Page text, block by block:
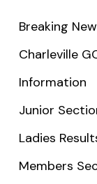
Breaking
Charleville
Information
Junior
Ladies
Members